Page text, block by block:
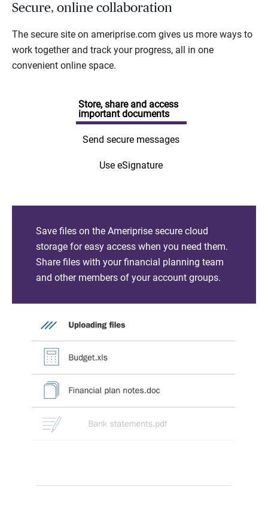
Secure, online collaboration
The secure site on ameriprise.com gives us more ways to
work together and track your progress, all in one
convenient online space.
Store, share and access
important documents
Send secure messages
Use eSignature
Save files on the Ameriprise secure cloud
storage for easy access when you need them.
Share files with your financial planning team
and other members of your account groups.